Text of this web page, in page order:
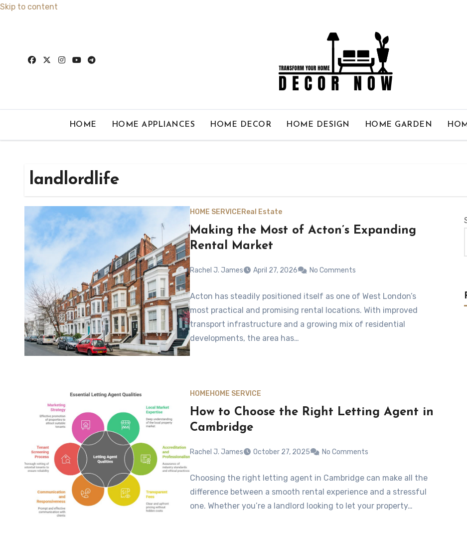
Skip to content
HOME HOME APPLIANCES HOME DECOR HOME DESIGN HOME GARDEN
landlordlife
HOME SERVICE Real Estate
Making the Most of Acton’s Expanding
Rental Market
Rachel J. James April 27, 2026 No Comments
Acton has steadily positioned itself as one of West London’s
most practical and promising rental locations. With improved
transport infrastructure and a growing mix of residential
developments, the area has…
HOME HOME SERVICE
How to Choose the Right Letting Agent in
Cambridge
Rachel J. James October 27, 2025 No Comments
Choosing the right letting agent in Cambridge can make all the
difference between a smooth rental experience and a stressful
one. Whether you’re a landlord looking to let your property…